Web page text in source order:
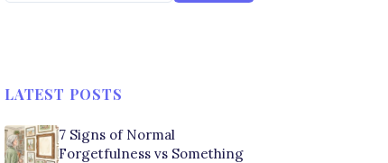
LATEST POSTS
7 Signs of Normal
Forgetfulness vs Something